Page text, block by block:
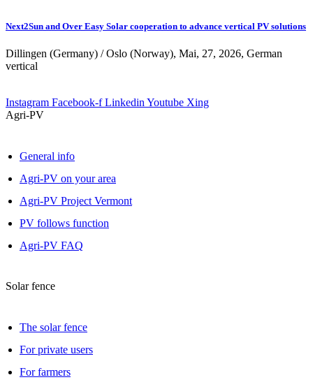
Next2Sun and Over Easy Solar cooperation to advance vertical PV solutions
Dillingen (Germany) / Oslo (Norway), Mai, 27, 2026, German
vertical
Instagram Facebook-f Linkedin Youtube Xing
Agri-PV
General info
Agri-PV on your area
Agri-PV Project Vermont
PV follows function
Agri-PV FAQ
Solar fence
The solar fence
For private users
For farmers